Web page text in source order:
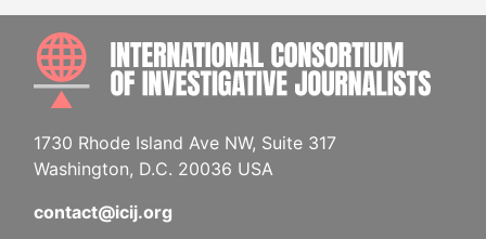
1730 Rhode Island Ave NW, Suite 317
Washington, D.C. 20036 USA
contact@icij.org